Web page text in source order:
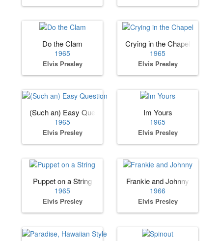
Do the Clam
1965
Elvis Presley
Crying in the Chapel
1965
Elvis Presley
(Such an) Easy Question
1965
Elvis Presley
Im Yours
1965
Elvis Presley
Puppet on a String
1965
Elvis Presley
Frankie and Johnny
1966
Elvis Presley